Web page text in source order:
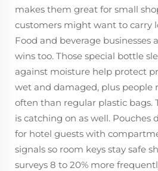
makes them great for small
customers might want to carry
Food and beverage businesses
wins too. Those special bottle
against moisture help protect
wet and damaged, plus people
often than regular plastic bags.
is catching on as well. Pouches
for hotel guests with
signals so room keys stay safe
surveys 8 to 20% more